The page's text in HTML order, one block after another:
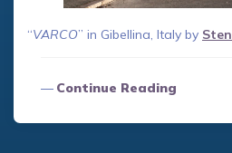
“VARCO” in Gibellina, Italy by Sten
Continue Reading